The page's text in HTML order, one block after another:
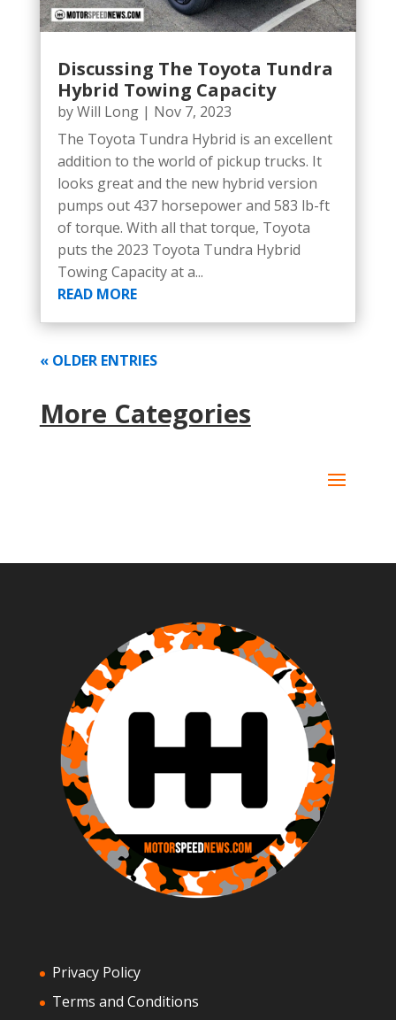
Discussing The Toyota Tundra
Hybrid Towing Capacity
byWill Long| Nov 7, 2023
The Toyota Tundra Hybrid is an excellent
addition to the world of pickup trucks. It
looks great and the new hybrid version
pumps out 437 horsepower and 583 lb-ft
of torque. With all that torque, Toyota
puts the 2023 Toyota Tundra Hybrid
Towing Capacity at a...
READ MORE
« OLDER ENTRIES
More Categories
Privacy Policy
Terms and Conditions